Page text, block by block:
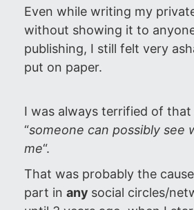
Even while writing my
without showing it to
publishing, I still felt very
put on paper.
I was always terrified of that
“someone can possibly see
me“.
That was probably the
part in any social circles/